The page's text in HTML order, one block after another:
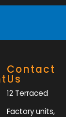
Contact
Us
12 Terraced
Factory units,